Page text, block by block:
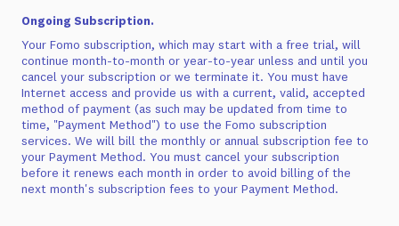
Ongoing Subscription.
Your Fomo subscription, which may start with a free trial, will
continue month-to-month or year-to-year unless and until you
cancel your subscription or we terminate it. You must have
Internet access and provide us with a current, valid, accepted
method of payment (as such may be updated from time to
time, "Payment Method") to use the Fomo subscription
services. We will bill the monthly or annual subscription fee to
your Payment Method. You must cancel your subscription
before it renews each month in order to avoid billing of the
next month's subscription fees to your Payment Method.